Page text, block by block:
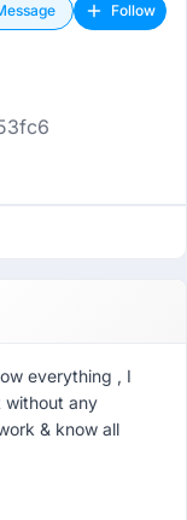
Follow
everything , I
without any
& know all